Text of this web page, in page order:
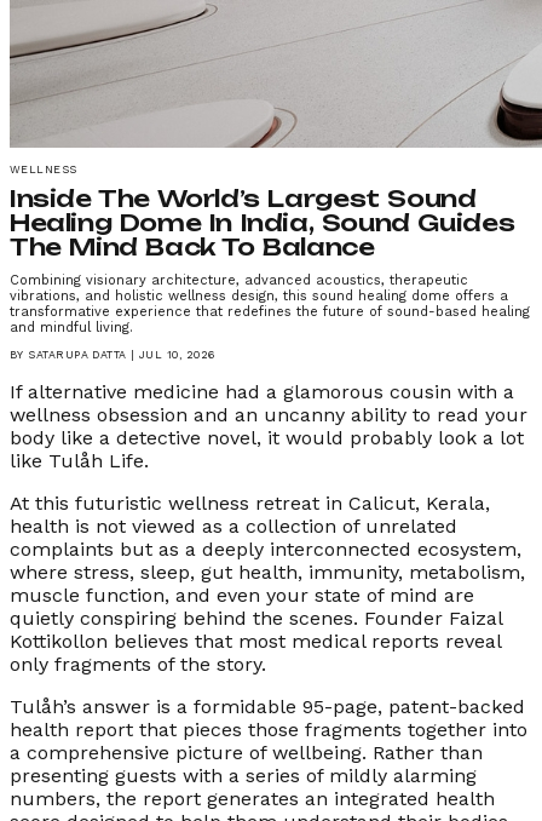
WELLNESS
Inside The World’s Largest Sound
Healing Dome In India, Sound Guides
The Mind Back To Balance
Combining visionary architecture, advanced acoustics, therapeutic
vibrations, and holistic wellness design, this sound healing dome offers a
transformative experience that redefines the future of sound-based healing
and mindful living.
BY SATARUPA DATTA |JUL 10, 2026
If alternative medicine had a glamorous cousin with a
wellness obsession and an uncanny ability to read your
body like a detective novel, it would probably look a lot
like Tulåh Life.
At this futuristic wellness retreat in Calicut, Kerala,
health is not viewed as a collection of unrelated
complaints but as a deeply interconnected ecosystem,
where stress, sleep, gut health, immunity, metabolism,
muscle function, and even your state of mind are
quietly conspiring behind the scenes. Founder Faizal
Kottikollon believes that most medical reports reveal
only fragments of the story.
Tulåh’s answer is a formidable 95-page, patent-backed
health report that pieces those fragments together into
a comprehensive picture of wellbeing. Rather than
presenting guests with a series of mildly alarming
numbers, the report generates an integrated health